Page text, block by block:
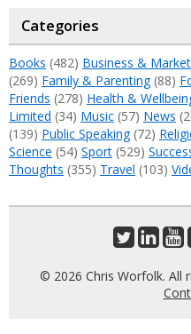
Categories
Books (482) Business &
(269) Family & Parenting(88)
Friends (278) Health &
Limited (34) Music (57) News
(139) Public Speaking(72)
Science (54) Sport (529)
Thoughts (355) Travel (103)
© 2026 Chris Worfolk. All